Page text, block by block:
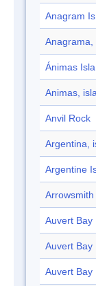
Anagram
Anagrama,
Ánimas
Animas,
Anvil Rock
Argentina,
Argentine
Arrowsmith
Auvert Bay
Auvert Bay
Auvert Bay